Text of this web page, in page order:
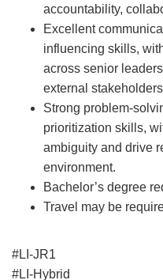
accountability,
Excellent
influencing skills,
across senior
external
Strong problem-
prioritization skills,
ambiguity and drive
environment.
Bachelor’s degree
Travel may be
#LI-JR1
#LI-Hybrid